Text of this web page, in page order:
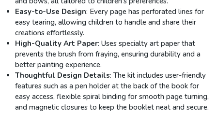
Easy-to-Use Design: Every page has perforated lines for
easy tearing, allowing children to handle and share their
creations effortlessly.
High-Quality Art Paper: Uses specialty art paper that
prevents the brush from fraying, ensuring durability and a
better painting experience.
Thoughtful Design Details: The kit includes user-friendly
features such as a pen holder at the back of the book for
easy access, flexible spiral binding for smooth page turning,
and magnetic closures to keep the booklet neat and secure.